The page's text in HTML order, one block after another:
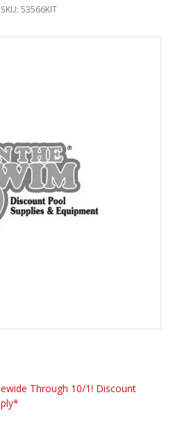
53566KIT
Through 10/1! Discount